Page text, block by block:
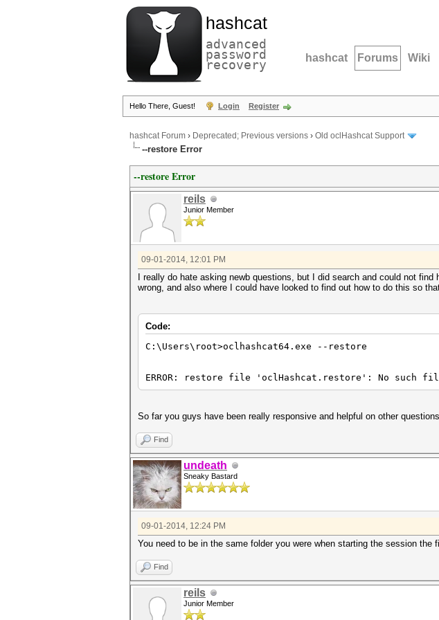
hashcat
advanced
password
recovery hashcat Forums Wiki
Hello There, Guest! Login Register
hashcat Forum › Deprecated; Previous versions › Old oclHashcat Support
--restore Error
--restore Error
reils
Junior Member
09-01-2014, 12:01 PM
I really do hate asking newb questions, but I did search and could not
wrong, and also where I could have looked to find out how to do this so
Code:
C:\Users\root>oclhashcat64.exe --restore
ERROR: restore file 'oclHashcat.restore': No such
So far you guys have been really responsive and helpful on other
Find
undeath
Sneaky Bastard
09-01-2014, 12:24 PM
You need to be in the same folder you were when starting the session the
Find
reils
Junior Member